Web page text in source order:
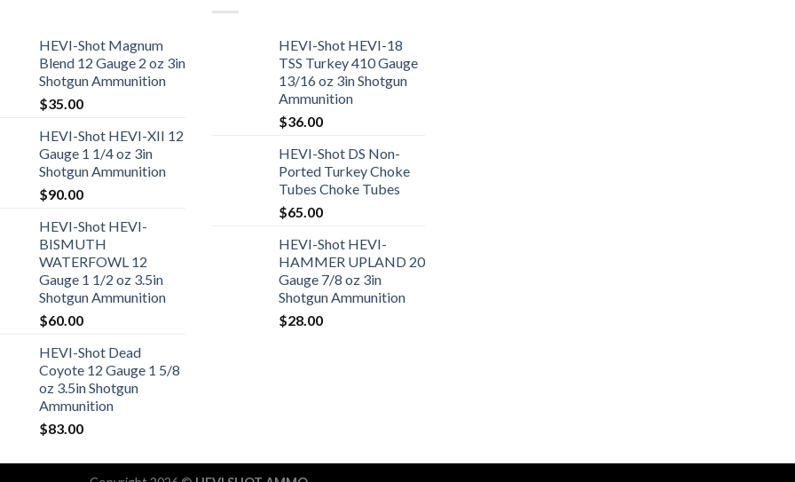
HEVI-Shot Magnum
Blend 12 Gauge 2 oz 3in
Shotgun Ammunition
$35.00
HEVI-Shot HEVI-XII 12
Gauge 1 1/4 oz 3in
Shotgun Ammunition
$90.00
HEVI-Shot HEVI-
BISMUTH
WATERFOWL 12
Gauge 1 1/2 oz 3.5in
Shotgun Ammunition
$60.00
HEVI-Shot Dead
Coyote 12 Gauge 1 5/8
oz 3.5in Shotgun
Ammunition
$83.00
HEVI-Shot HEVI-18
TSS Turkey 410 Gauge
13/16 oz 3in Shotgun
Ammunition
$36.00
HEVI-Shot DS Non-
Ported Turkey Choke
Tubes Choke Tubes
$65.00
HEVI-Shot HEVI-
HAMMER UPLAND 20
Gauge 7/8 oz 3in
Shotgun Ammunition
$28.00